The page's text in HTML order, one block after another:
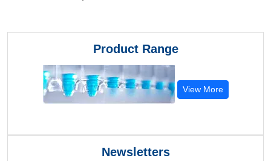
Product Range
View More
Newsletters